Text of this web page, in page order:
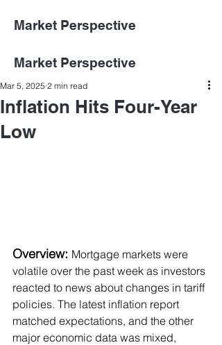
Market Perspective
Market Perspective
Inflation Hits Four-Year
Low
Mar 5, 2025 2 min read
Overview: Mortgage markets were
volatile over the past week as investors
reacted to news about changes in tariff
policies. The latest inflation report
matched expectations, and the other
major economic data was mixed,